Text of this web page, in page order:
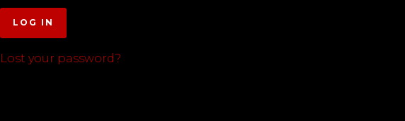
LOG IN
Lost your password?